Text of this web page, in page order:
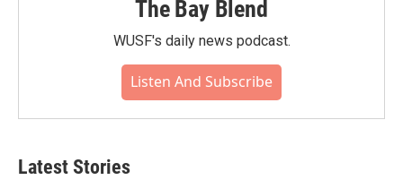
The Bay Blend
WUSF's daily news podcast.
Listen And Subscribe
Latest Stories